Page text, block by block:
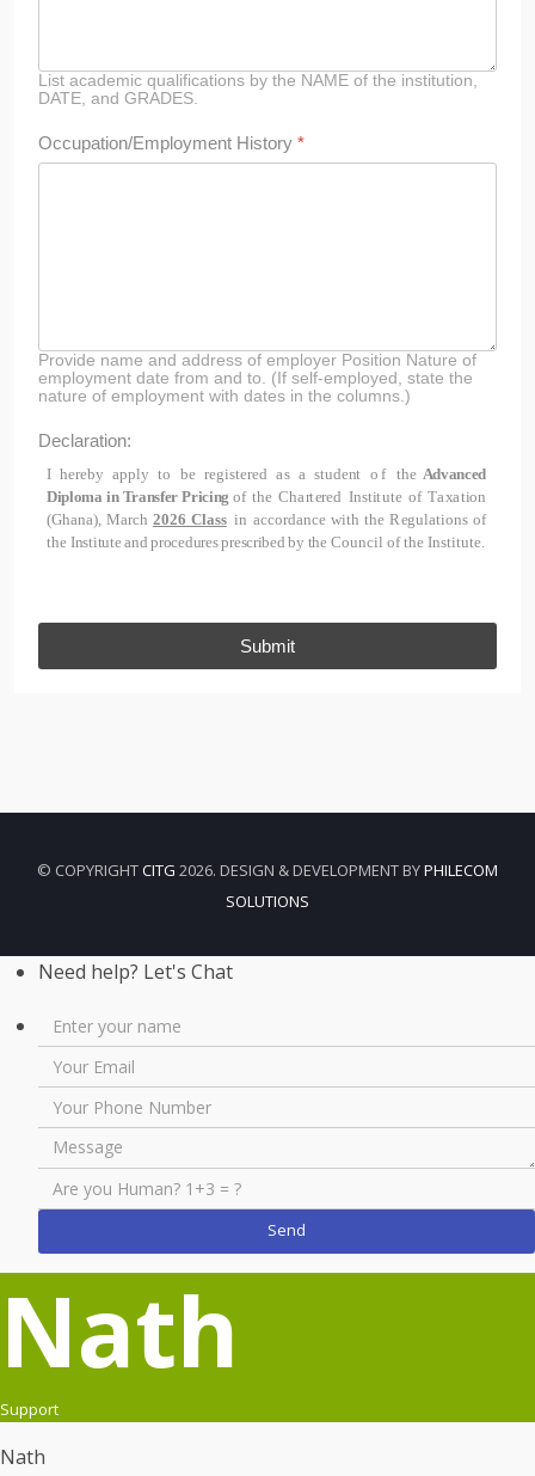
List academic qualifications by the NAME of the institution,
DATE, and GRADES.
Occupation/Employment History *
Provide name and address of employer Position Nature of
employment date from and to. (If self-employed, state the
nature of employment with dates in the columns.)
Declaration:
I hereby apply to be registered as a student ofthe Advanced
Diploma in Transfer Pricingof the Chartered Institute of Taxation
(Ghana), March 2026 Class in accordancewith the R egulations of
the Institute and procedures prescribed by the Council ofthe Institute.
Submit
© COPYRIGHTCITG 2026. DESIGN & DEVELOPMENT BYPHILECOM
SOLUTIONS
Need help? Let's Chat
Nath
Support
Nath